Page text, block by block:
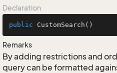
Declaration
public CustomSearch ()
Remarks
By adding restrictions and
query can be formatted